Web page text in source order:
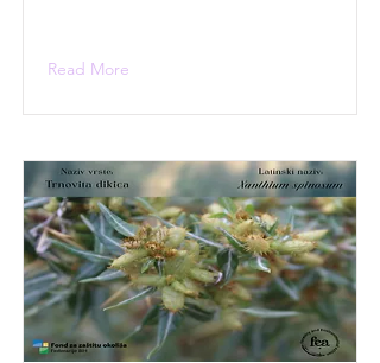
Read More